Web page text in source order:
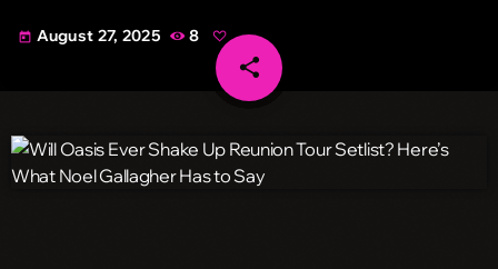
today August 27, 2025 8
share
email